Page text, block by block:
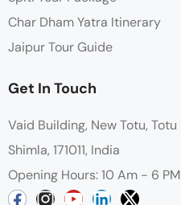
Char Dham Yatra Itinerary
Jaipur Tour Guide
Get In Touch
Vaid Building, New Totu, Totu
Shimla, 171011, India
Opening Hours: 10 Am - 6 PM